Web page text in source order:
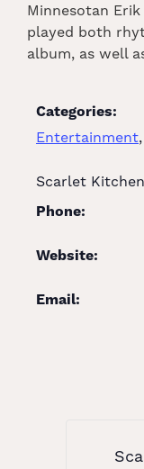
Minnesotan Erik
played both
album, as well
Categories:
Entertainment,
Scarlet
Phone:
Website:
Email: